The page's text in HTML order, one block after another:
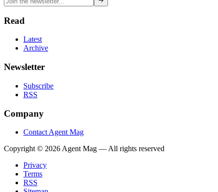
Read
Latest
Archive
Newsletter
Subscribe
RSS
Company
Contact Agent Mag
Copyright © 2026 Agent Mag — All rights reserved
Privacy
Terms
RSS